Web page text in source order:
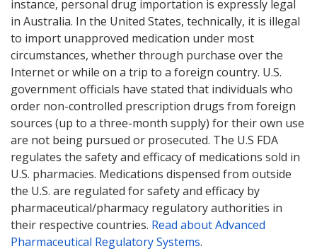
instance, personal drug importation is expressly legal
in Australia. In the United States, technically, it is illegal
to import unapproved medication under most
circumstances, whether through purchase over the
Internet or while on a trip to a foreign country. U.S.
government officials have stated that individuals who
order non-controlled prescription drugs from foreign
sources (up to a three-month supply) for their own use
are not being pursued or prosecuted. The U.S FDA
regulates the safety and efficacy of medications sold in
U.S. pharmacies. Medications dispensed from outside
the U.S. are regulated for safety and efficacy by
pharmaceutical/pharmacy regulatory authorities in
their respective countries. Read about Advanced
Pharmaceutical Regulatory Systems.